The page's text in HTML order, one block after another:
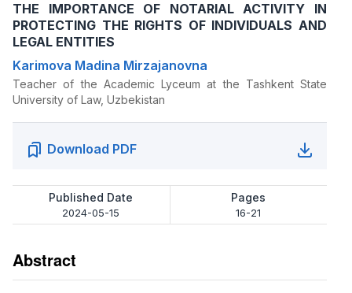
THE IMPORTANCE OF NOTARIAL ACTIVITY IN
PROTECTING THE RIGHTS OF INDIVIDUALS AND
LEGAL ENTITIES
Karimova Madina Mirzajanovna
Teacher of the Academic Lyceum at the Tashkent State
University of Law, Uzbekistan
Download PDF
Published Date
2024-05-15
Pages
16-21
Abstract